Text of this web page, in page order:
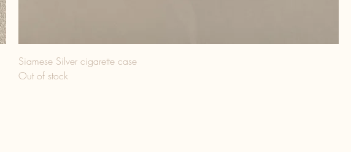
Siamese Silver cigarette case
Out of stock